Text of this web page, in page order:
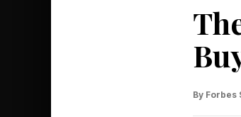
By Forbes